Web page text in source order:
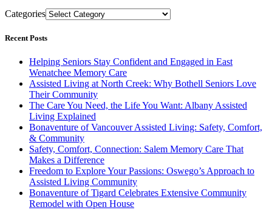
Categories
Recent Posts
Helping Seniors Stay Confident and Engaged in East
Wenatchee Memory Care
Assisted Living at North Creek: Why Bothell Seniors Love
Their Community
The Care You Need, the Life You Want: Albany Assisted
Living Explained
Bonaventure of Vancouver Assisted Living: Safety, Comfort,
& Community
Safety, Comfort, Connection: Salem Memory Care That
Makes a Difference
Freedom to Explore Your Passions: Oswego’s Approach to
Assisted Living Community
Bonaventure of Tigard Celebrates Extensive Community
Remodel with Open House